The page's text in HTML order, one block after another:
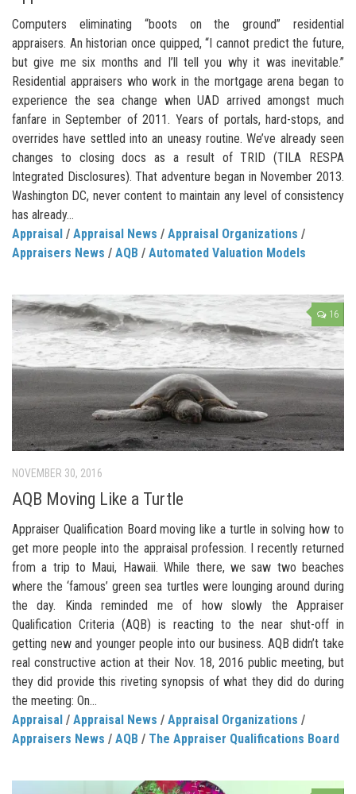
Computers eliminating “boots on the ground” residential
appraisers. An historian once quipped, “I cannot predict the future,
but give me six months and I’ll tell you why it was inevitable.”
Residential appraisers who work in the mortgage arena began to
experience the sea change when UAD arrived amongst much
fanfare in September of 2011. Years of portals, hard-stops, and
overrides have settled into an uneasy routine. We’ve already seen
changes to closing docs as a result of TRID (TILA RESPA
Integrated Disclosures). That adventure began in November 2013.
Washington DC, never content to maintain any level of consistency
has already...
Appraisal / Appraisal News / Appraisal Organizations /
Appraisers News / AQB / Automated Valuation Models
16
NOVEMBER 30, 2016
AQB Moving Like a Turtle
Appraiser Qualification Board moving like a turtle in solving how to
get more people into the appraisal profession. I recently returned
from a trip to Maui, Hawaii. While there, we saw two beaches
where the ‘famous’ green sea turtles were lounging around during
the day. Kinda reminded me of how slowly the Appraiser
Qualification Criteria (AQB) is reacting to the near shut-off in
getting new and younger people into our business. AQB didn’t take
real constructive action at their Nov. 18, 2016 public meeting, but
they did provide this riveting synopsis of what they did do during
the meeting: On...
Appraisal / Appraisal News / Appraisal Organizations /
Appraisers News / AQB / The Appraiser Qualifications Board